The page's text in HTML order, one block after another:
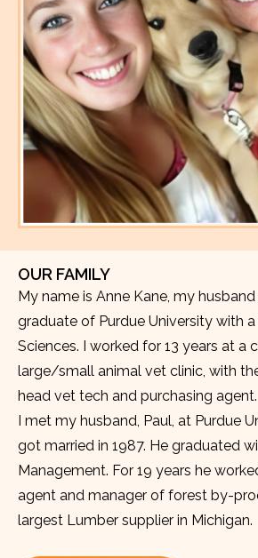
OUR FAMILY
My name is Anne Kane, my husband
graduate of Purdue University with
Sciences. I worked for 13 years at a
large/small animal vet clinic, with
head vet tech and purchasing agent.
I met my husband, Paul, at Purdue
got married in 1987. He graduated
Management. For 19 years he
agent and manager of forest by-
largest Lumber supplier in Michigan.